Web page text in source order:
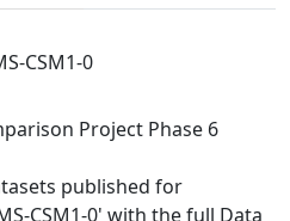
CSM1-0
Project Phase 6
published for
CSM1-0' with the full Data